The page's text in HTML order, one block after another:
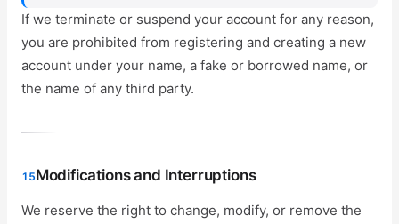
If we terminate or suspend your account for any reason,
you are prohibited from registering and creating a new
account under your name, a fake or borrowed name, or
the name of any third party.
15Modifications and Interruptions
We reserve the right to change, modify, or remove the